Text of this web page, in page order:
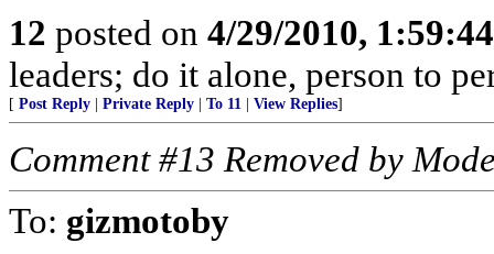
12 posted on 4/29/2010,
leaders; do it alone, person to
[ Post Reply Private Reply To 11 View Replies]
Comment #13 Removed by
To: gizmotoby